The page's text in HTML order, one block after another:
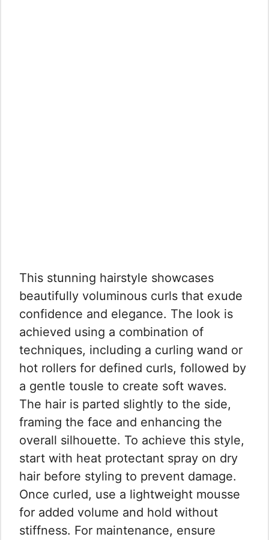
This stunning hairstyle showcases
beautifully voluminous curls that exude
confidence and elegance. The look is
achieved using a combination of
techniques, including a curling wand or
hot rollers for defined curls, followed by
a gentle tousle to create soft waves.
The hair is parted slightly to the side,
framing the face and enhancing the
overall silhouette. To achieve this style,
start with heat protectant spray on dry
hair before styling to prevent damage.
Once curled, use a lightweight mousse
for added volume and hold without
stiffness. For maintenance, ensure